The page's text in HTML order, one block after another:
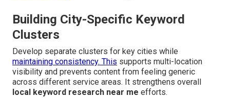
Building City-Specific Keyword
Clusters
Develop separate clusters for key cities while
maintaining consistency. This supports multi-location
visibility and prevents content from feeling generic
across different service areas. It strengthens overall
local keyword research near me efforts.